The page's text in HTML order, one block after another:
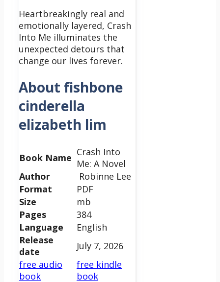
Heartbreakingly real and
emotionally layered, Crash
Into Me illuminates the
unexpected detours that
change our lives forever.
About fishbone
cinderella
elizabeth lim
Book Name Crash Into
Me: A Novel
Author
Robinne Lee
Format
PDF
Size
mb
Pages
384
Language
English
Release
date
July 7, 2026
free audio
book
free kindle
book